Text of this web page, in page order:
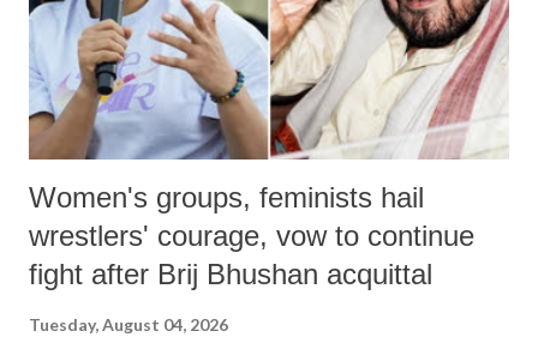
Women's groups, feminists hail
wrestlers' courage, vow to continue
fight after Brij Bhushan acquittal
Tuesday, August 04, 2026